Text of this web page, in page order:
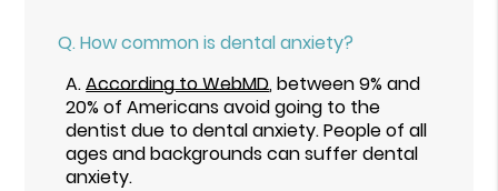
Q.How common is dental anxiety?
A.According to WebMD, between 9% and
20% of Americans avoid going to the
dentist due to dental anxiety. People of all
ages and backgrounds can suffer dental
anxiety.